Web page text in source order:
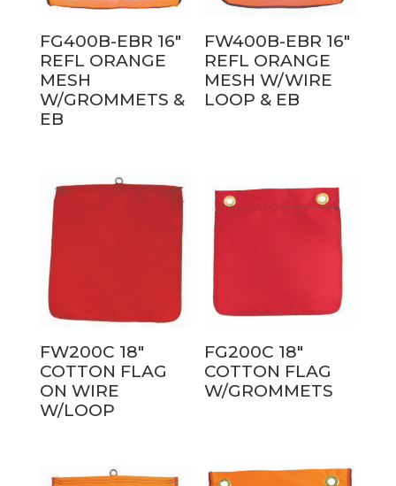
FG400B-EBR 16″
REFL ORANGE
MESH
W/GROMMETS &
EB
FW400B-EBR 16″
REFL ORANGE
MESH W/WIRE
LOOP & EB
FW200C 18″
COTTON FLAG
ON WIRE
W/LOOP
FG200C 18″
COTTON FLAG
W/GROMMETS